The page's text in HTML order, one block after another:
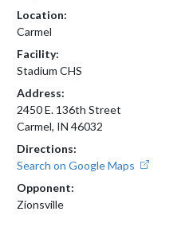
Location:
Carmel
Facility:
Stadium CHS
Address:
2450 E. 136th Street
Carmel, IN 46032
Directions:
Search on Google Maps
Opponent:
Zionsville